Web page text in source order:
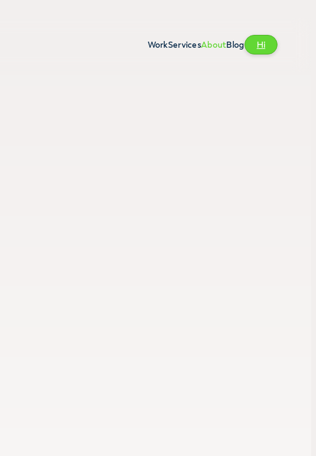
WorkServicesAboutBlog Hi